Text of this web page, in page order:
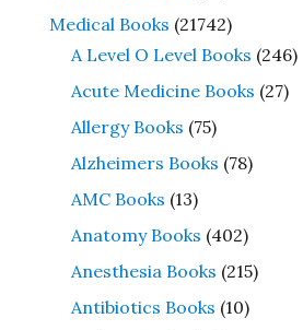
Medical Books (21742)
A Level O Level Books (246)
Acute Medicine Books (27)
Allergy Books (75)
Alzheimers Books (78)
AMC Books (13)
Anatomy Books (402)
Anesthesia Books (215)
Antibiotics Books (10)